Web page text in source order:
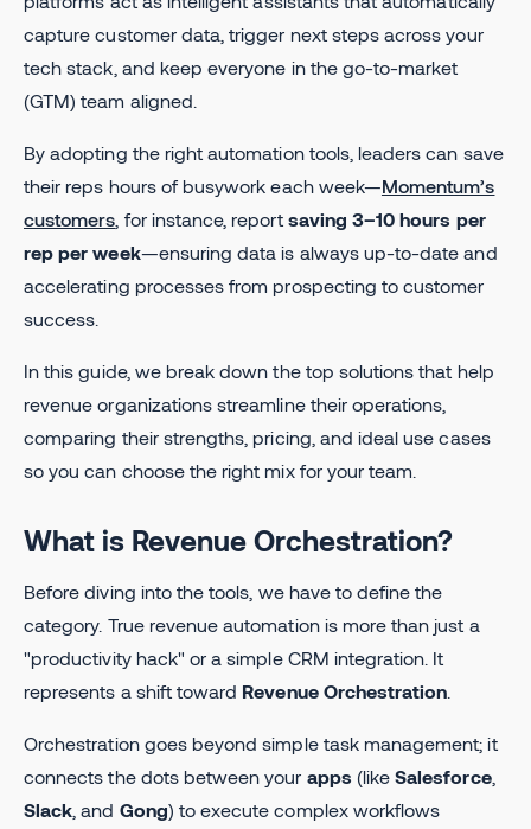
capture customer data, trigger next steps across your
tech stack, and keep everyone in the go-to-market
(GTM) team aligned.
By adopting the right automation tools, leaders can save
their reps hours of busywork each week—Momentum’s
customers , for instance, reportsaving 3–10 hours per
rep per week—ensuring data is always up-to-date and
accelerating processes from prospecting to customer
success.
In this guide, we break down the top solutions that help
revenue organizations streamline their operations,
comparing their strengths, pricing, and ideal use cases
so you can choose the right mix for your team.
What is Revenue Orchestration?
Before diving into the tools, we have to define the
category. True revenue automation is more than just a
"productivity hack" or a simple CRM integration. It
represents a shift toward Revenue Orchestration
Orchestration goes beyond simple task management; it
connects the dots between your apps (likeSalesforce,
Slack , and Gong) to execute complex workflows